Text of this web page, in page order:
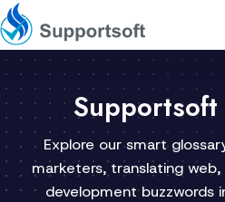
1300 92 10 64
Explore our smart
marketers, translating
development buzzwords